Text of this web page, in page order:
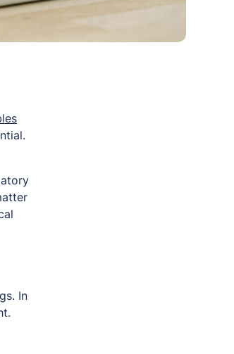
In